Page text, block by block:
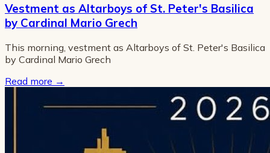
Vestment as Altarboys of St. Peter's Basilica
by Cardinal Mario Grech
This morning, vestment as Altarboys of St. Peter's Basilica
by Cardinal Mario Grech
Read more →